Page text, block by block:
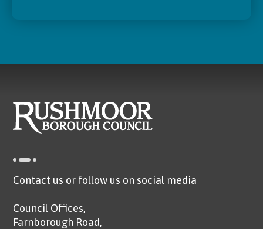
Contact us or follow us on social media
Council Offices,
Farnborough Road,